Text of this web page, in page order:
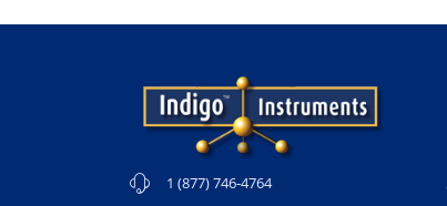
1 (877) 746-4764